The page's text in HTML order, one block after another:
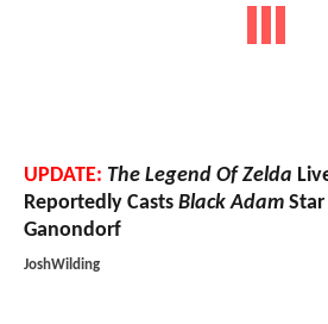
UPDATE: The Legend Of Zelda
Reportedly Casts Black Adam
Ganondorf
JoshWilding